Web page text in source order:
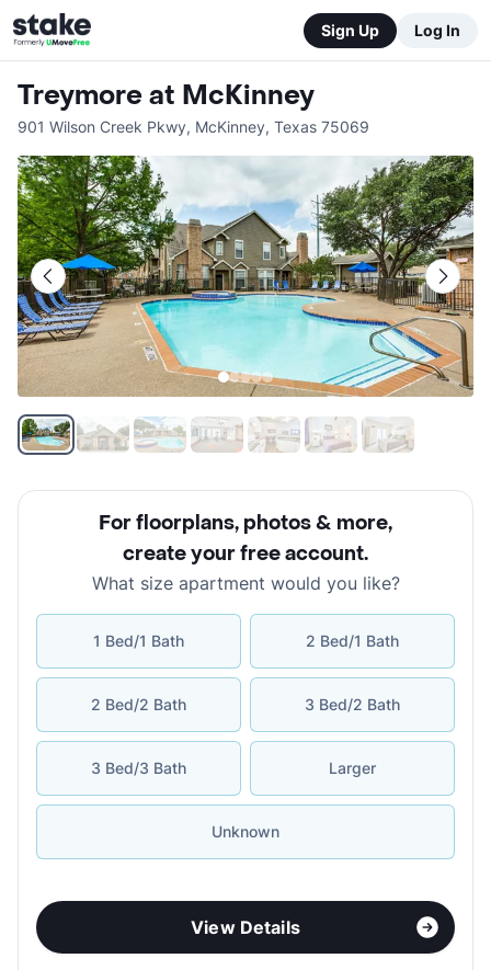
Sign Up Log In
Treymore at McKinney
901 Wilson Creek Pkwy, McKinney, Texas 75069
For floorplans, photos & more,
create your free account.
What size apartment would you like?
1 Bed/1 Bath 2 Bed/1 Bath
2 Bed/2 Bath 3 Bed/2 Bath
3 Bed/3 Bath Larger
Unknown
View Details